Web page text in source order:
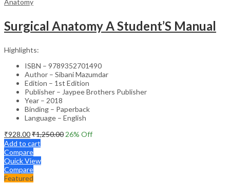
Surgical Anatomy A Student’S Manual
Highlights:
ISBN – 9789352701490
Author – Sibani Mazumdar
Edition – 1st Edition
Publisher – Jaypee Brothers Publisher
Year – 2018
Binding – Paperback
Language – English
₹928.00₹1,250.00 26% Off
Add to cart
Compare
Quick View
Compare
Featured